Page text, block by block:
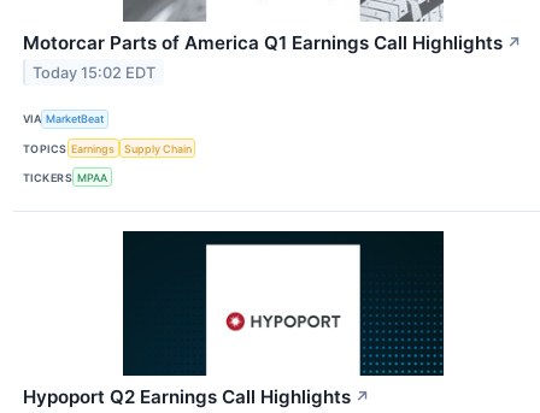
Motorcar Parts of America Q1 Earnings Call Highlights ↗
Today 15:02 EDT
VIA MarketBeat
TOPICS Earnings Supply Chain
TICKERS MPAA
Hypoport Q2 Earnings Call Highlights ↗